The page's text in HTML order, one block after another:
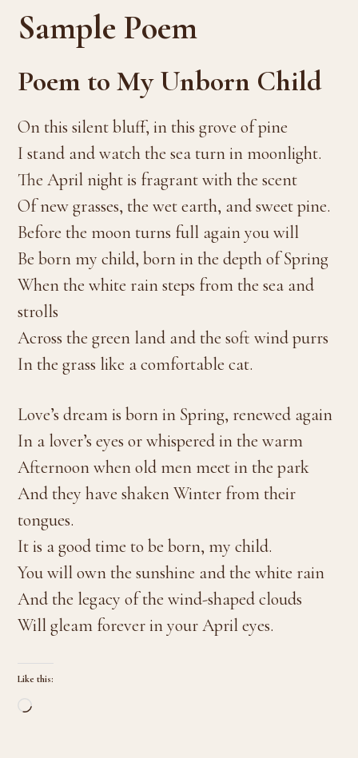
Sample Poem
Poem to My Unborn Child
On this silent bluff, in this grove of pine
I stand and watch the sea turn in moonlight.
The April night is fragrant with the scent
Of new grasses, the wet earth, and sweet pine.
Before the moon turns full again you will
Be born my child, born in the depth of Spring
When the white rain steps from the sea and
strolls
Across the green land and the soft wind purrs
In the grass like a comfortable cat.
Love’s dream is born in Spring, renewed again
In a lover’s eyes or whispered in the warm
Afternoon when old men meet in the park
And they have shaken Winter from their
tongues.
It is a good time to be born, my child.
You will own the sunshine and the white rain
And the legacy of the wind-shaped clouds
Will gleam forever in your April eyes.
Like this:
Loading…